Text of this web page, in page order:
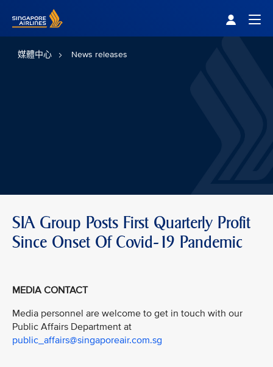
媒體中心 News releases
SIA Group Posts First Quarterly Profit
Since Onset Of Covid-19 Pandemic
MEDIA CONTACT
Media personnel are welcome to get in touch with our
Public Affairs Department at
public_affairs@singaporeair.com.sg